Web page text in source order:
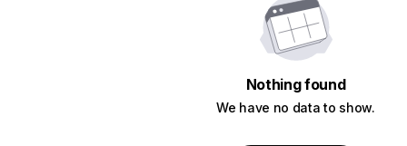
Nothing found
We have no data to show.